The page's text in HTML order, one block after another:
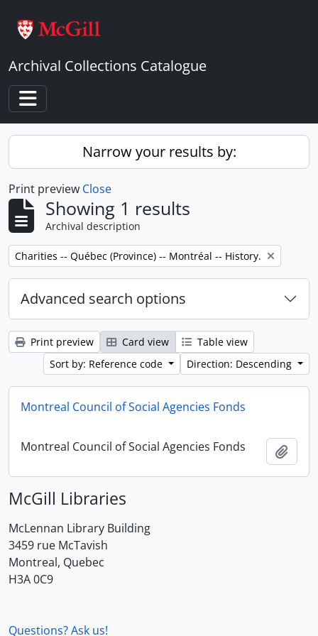
Archival Collections Catalogue
Toggle navigation
Narrow your results by:
Print preview Close
Showing 1 results
Archival description
Remove filter:
Charities -- Québec (Province) -- Montréal -- History.
Advanced search options
Print preview Card view
Table view
Sort by: Reference code
Direction: Descending
Montreal Council of Social Agencies Fonds
Montreal Council of Social Agencies Fonds
McGill Libraries
McLennan Library Building
3459 rue McTavish
Montreal, Quebec
H3A 0C9
Questions? Ask us!